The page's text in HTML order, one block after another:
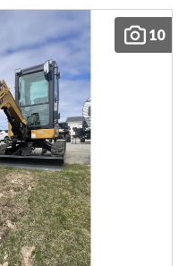
10